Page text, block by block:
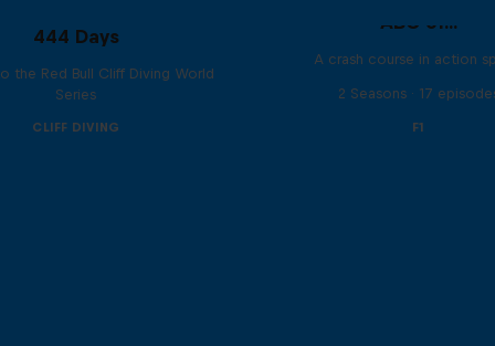
444 Days
the Red Bull Cliff Diving World
Series
CLIFF DIVING
ABC of...
A crash course in action
2 Seasons · 17
F1